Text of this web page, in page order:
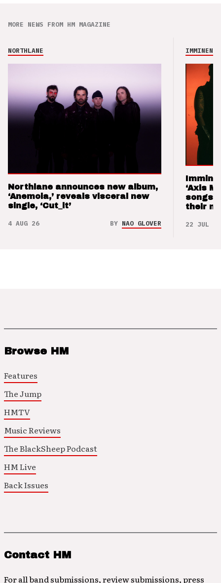
MORE NEWS FROM HM MAGAZINE
NORTHLANE
Northlane announces new album,
‘Anemoia,’ reveals visceral new
single, ‘Cut_it’
4 AUG 26 BY NAO GLOVER
IMMINENCE
‘Axis
songs
their
22 JUL 26
Browse HM
Features
The Jump
HMTV
Music Reviews
The BlackSheep Podcast
HM Live
Back Issues
Contact HM
For all band submissions, review submissions, press